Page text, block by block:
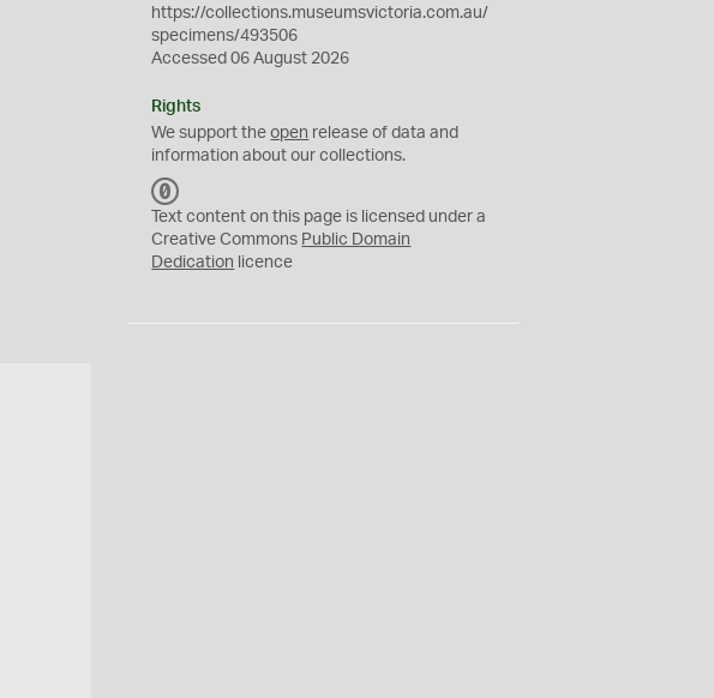
https://collections.museumsvictoria.com.au/
specimens/493506
Accessed 06 August 2026
Rights
We support theopen release of data and
information about our collections.
C
0
Text content on this page is licensed under a
Creative Commons Public Domain
Dedication licence